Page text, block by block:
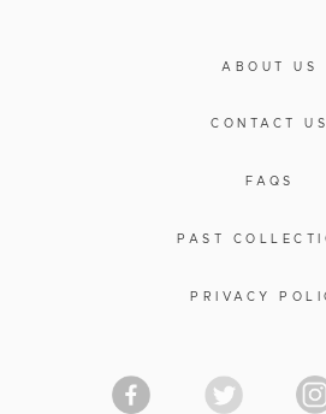
ABOUT US
CONTACT US
FAQS
PAST
PRIVACY